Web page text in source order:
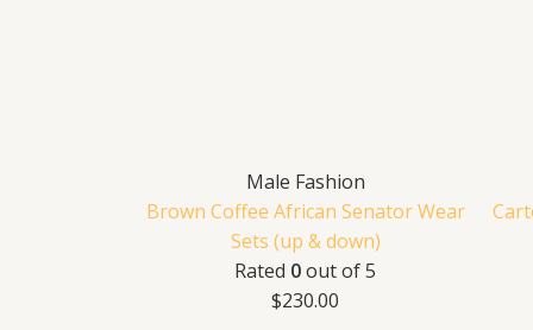
Male Fashion
Brown Coffee African Senator Wear
Sets (up & down)
Rated 0out of 5
$230.00